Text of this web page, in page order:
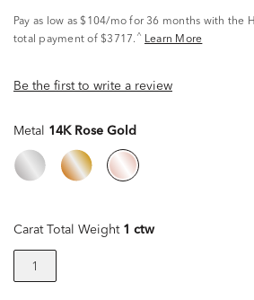
Pay as low as $104/mo for 36 months with the
total payment of $3717. ^ Learn More
Be the first to write a review
Metal 14K Rose Gold
Carat Total Weight 1 ctw
1